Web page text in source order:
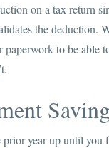
on a tax return
the deduction.
to be able
year up until